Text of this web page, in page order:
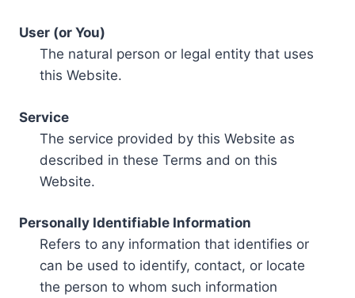
User (or You)
The natural person or legal entity that uses
this Website.
Service
The service provided by this Website as
described in these Terms and on this
Website.
Personally Identifiable Information
Refers to any information that identifies or
can be used to identify, contact, or locate
the person to whom such information